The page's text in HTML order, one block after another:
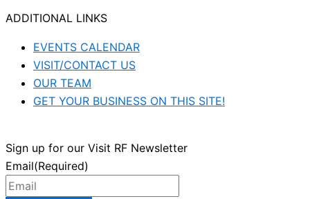
ADDITIONAL LINKS
EVENTS CALENDAR
VISIT/CONTACT US
OUR TEAM
GET YOUR BUSINESS ON THIS SITE!
Sign up for our Visit RF Newsletter
Email(Required)